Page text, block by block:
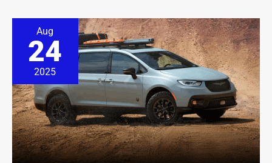
Aug
24
2025
Ready
Chrysler
Pacifica
Grizzly
Concept
Revealed